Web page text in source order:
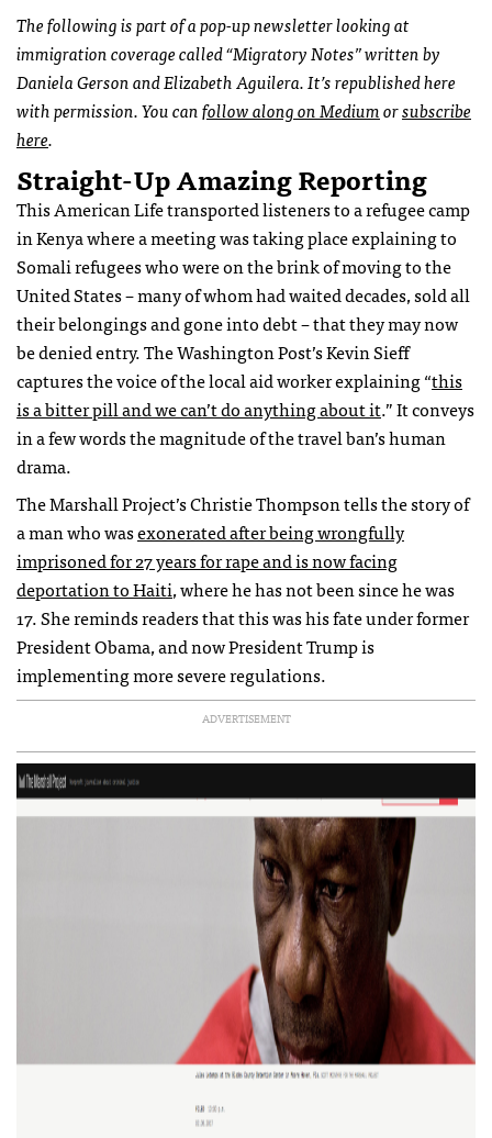
The following is part of a pop-up newsletter looking at
immigration coverage called “Migratory Notes” written by
Daniela Gerson and Elizabeth Aguilera. It’s republished here
with permission. You canfollow along on Mediumorsubscribe
here.
Straight-Up Amazing Reporting
This American Life transported listeners to a refugee camp
in Kenya where a meeting was taking place explaining to
Somali refugees who were on the brink of moving to the
United States – many of whom had waited decades, sold all
their belongings and gone into debt – that they may now
be denied entry. The Washington Post’s Kevin Sieff
captures the voice of the local aid worker explaining “this
is a bitter pill and we can’t do anything about it.”It conveys
in a few words the magnitude of the travel ban’s human
drama.
The Marshall Project’s Christie Thompson tells the story of
a man who wasexonerated after being wrongfully
imprisoned for 27 years for rape and is now facing
deportation to Haiti, where he has not been since he was
17. She reminds readers that this was his fate under former
President Obama, and now President Trump is
implementing more severe regulations.
ADVERTISEMENT